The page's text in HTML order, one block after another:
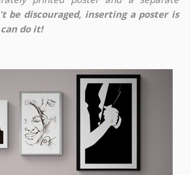
be discouraged, inserting a poster is
do it!